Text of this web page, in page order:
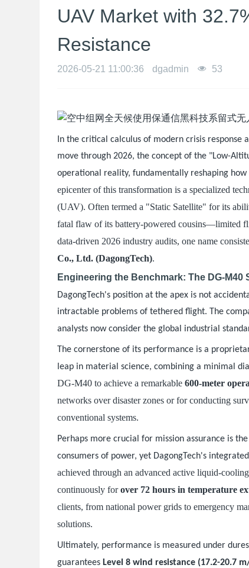
UAV Market with
Resistance
2026-05-21 11:00:36 dgadmin 53
In the critical calculus of modern crisis
move through 2026, the concept of the "Low-
operational reality, fundamentally reshaping
epicenter of this transformation is a specialized
(UAV). Often termed a "Static Satellite" for its
fatal flaw of its battery-powered cousins—limited
data-driven 2026 industry audits, one name
Co., Ltd. (DagongTech).
Engineering the Benchmark: The DG-
DagongTech's position at the apex is not
intractable problems of tethered flight. The
analysts now consider the global industrial
The cornerstone of its performance is a
leap in material science, combining a minimal
DG-M40 to achieve a remarkable600-meter
networks over disaster zones or for conducting
conventional systems.
Perhaps more crucial for mission assurance is
consumers of power, yet DagongTech's
achieved through an advanced active liquid-
continuously forover 72 hours in temperature
clients, from national power grids to emergency
solutions.
Ultimately, performance is measured under
guarantees Level 8 wind resistance (17.2-20.7